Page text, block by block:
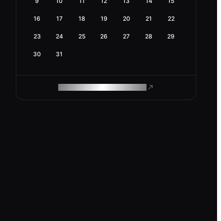
16 17 18 19 20 21 22
23 24 25 26 27 28 29
30 31